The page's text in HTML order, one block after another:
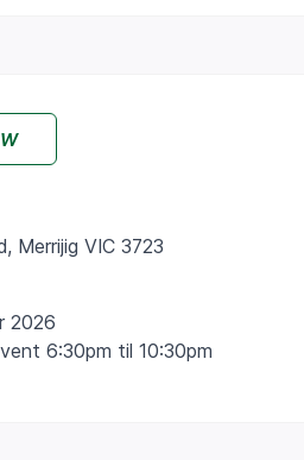
Merrijig VIC 3723
2026
6:30pm til 10:30pm